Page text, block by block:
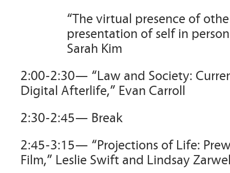
“The virtual presence of
presentation of self in
Sarah Kim
2:00-2:30— “Law and Society:
Digital Afterlife,” Evan Carroll
2:30-2:45— Break
2:45-3:15— “Projections of Life:
Film,” Leslie Swift and Lindsay